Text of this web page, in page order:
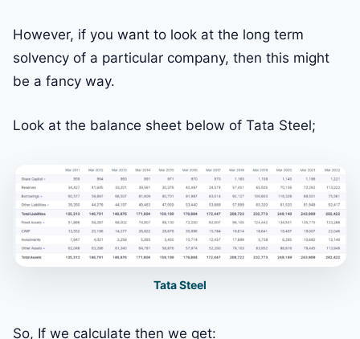
However, if you want to look at the long term
solvency of a particular company, then this might
be a fancy way.
Look at the balance sheet below of Tata Steel;
Tata Steel
So, If we calculate then we get: